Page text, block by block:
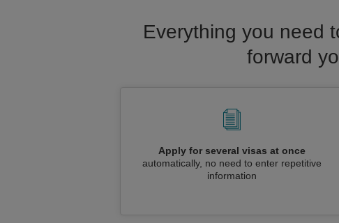
Everything you need
forward
Apply for several visas at once
automatically, no need to enter repetitive
information